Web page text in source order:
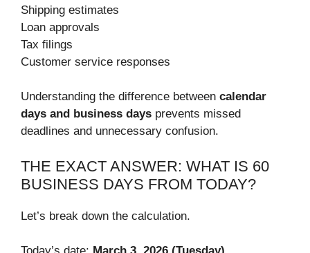
Shipping estimates
Loan approvals
Tax filings
Customer service responses
Understanding the difference between calendar
days and business days prevents missed
deadlines and unnecessary confusion.
THE EXACT ANSWER: WHAT IS 60
BUSINESS DAYS FROM TODAY?
Let’s break down the calculation.